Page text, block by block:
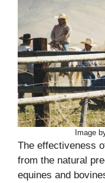
Image
The effectiveness
from the natural
equines and